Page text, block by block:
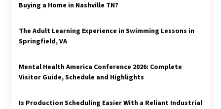
Buying a Home in Nashville TN?
The Adult Learning Experience in Swimming Lessons in
Springfield, VA
Mental Health America Conference 2026: Complete
Visitor Guide, Schedule and Highlights
Is Production Scheduling Easier With a Reliant Industrial